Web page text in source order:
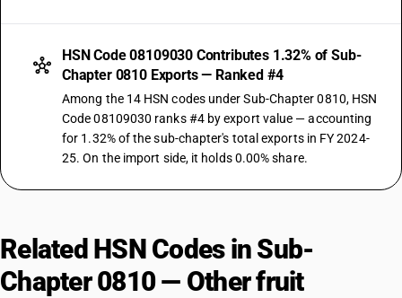
HSN Code 08109030 Contributes 1.32% of Sub-
Chapter 0810 Exports — Ranked #4
Among the 14 HSN codes under Sub-Chapter 0810, HSN
Code 08109030 ranks #4 by export value — accounting
for 1.32% of the sub-chapter's total exports in FY 2024-
25. On the import side, it holds 0.00% share.
Related HSN Codes in Sub-
Chapter 0810 — Other fruit